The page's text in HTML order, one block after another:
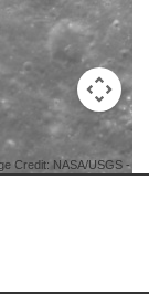
Credit: NASA/USGS -